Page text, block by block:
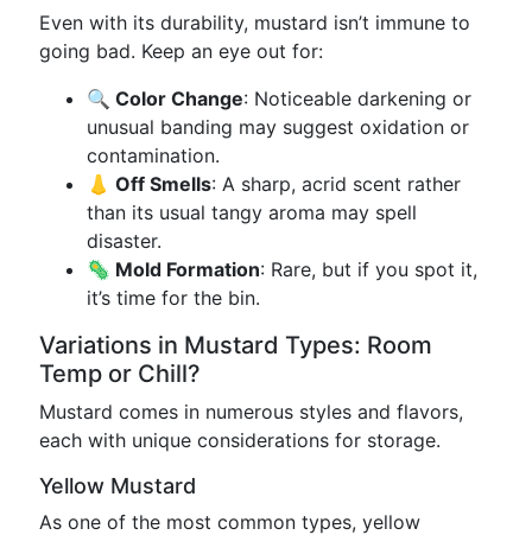
Even with its durability, mustard isn’t immune to
going bad. Keep an eye out for:
🔍 Color Change: Noticeable darkening or
unusual banding may suggest oxidation or
contamination.
👃 Off Smells: A sharp, acrid scent rather
than its usual tangy aroma may spell
disaster.
🦠 Mold Formation: Rare, but if you spot it,
it’s time for the bin.
Variations in Mustard Types: Room
Temp or Chill?
Mustard comes in numerous styles and flavors,
each with unique considerations for storage.
Yellow Mustard
As one of the most common types, yellow